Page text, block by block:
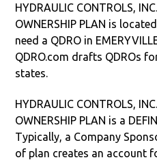
HYDRAULIC CONTROLS,
OWNERSHIP PLAN is
need a QDRO in
QDRO.com drafts QDROs
states.
HYDRAULIC CONTROLS,
OWNERSHIP PLAN is a
Typically, a Company
of plan creates an account